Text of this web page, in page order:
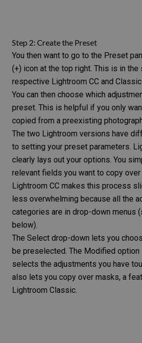
Step 2: Create the Preset
You then want to go to the Preset
(+) icon at the top right. This is in the
respective Lightroom CC and
You can then choose which
preset. This is helpful if you only
copied from a preexisting
The two Lightroom versions have
to setting your preset parameters.
clearly lays out your options. You
relevant fields you want to copy
Lightroom CC makes this process
less overwhelming because all the
categories are in drop-down menus
below).
The Select drop-down lets you
be preselected. The Modified
selects the adjustments you have
also lets you copy over masks, a
Lightroom Classic.